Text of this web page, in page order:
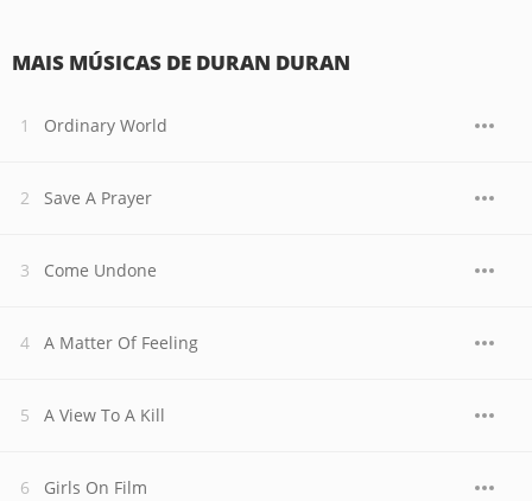
MAIS MÚSICAS DE DURAN DURAN
Ordinary World
Save A Prayer
Come Undone
A Matter Of Feeling
A View To A Kill
Girls On Film